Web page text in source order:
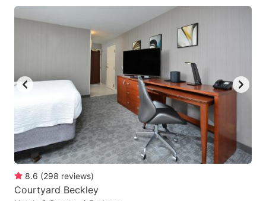
8.6 (298 reviews)
Courtyard Beckley